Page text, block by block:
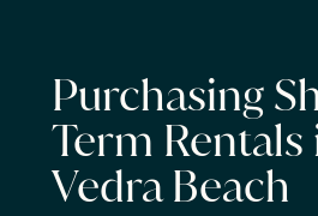
Purchasing
Term
Vedra Beach